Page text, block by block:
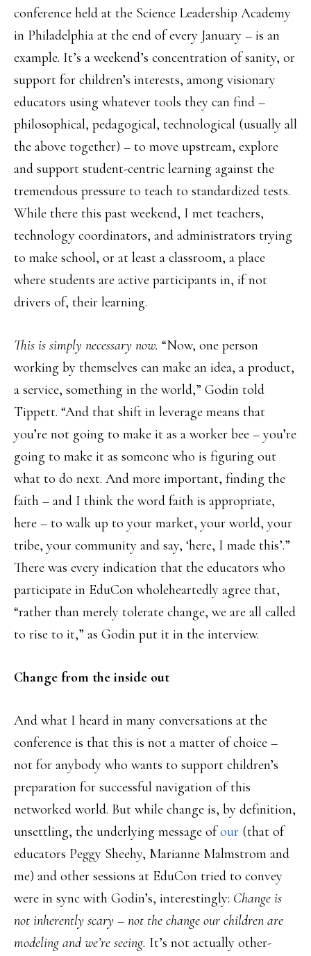
conference held at the Science Leadership Academy
in Philadelphia at the end of every January – is an
example. It’s a weekend’s concentration of sanity, or
support for children’s interests, among visionary
educators using whatever tools they can find –
philosophical, pedagogical, technological (usually all
the above together) – to move upstream, explore
and support student-centric learning against the
tremendous pressure to teach to standardized tests.
While there this past weekend, I met teachers,
technology coordinators, and administrators trying
to make school, or at least a classroom, a place
where students are active participants in, if not
drivers of, their learning.
This is simply necessary now. “Now, one person
working by themselves can make an idea, a product,
a service, something in the world,” Godin told
Tippett. “And that shift in leverage means that
you’re not going to make it as a worker bee – you’re
going to make it as someone who is figuring out
what to do next. And more important, finding the
faith – and I think the word faith is appropriate,
here – to walk up to your market, your world, your
tribe, your community and say, ‘here, I made this’.”
There was every indication that the educators who
participate in EduCon wholeheartedly agree that,
“rather than merely tolerate change, we are all called
to rise to it,” as Godin put it in the interview.
Change from the inside out
And what I heard in many conversations at the
conference is that this is not a matter of choice –
not for anybody who wants to support children’s
preparation for successful navigation of this
networked world. But while change is, by definition,
unsettling, the underlying message ofour (that of
educators Peggy Sheehy, Marianne Malmstrom and
me) and other sessions at EduCon tried to convey
were in sync with Godin’s, interestingly: Change is
not inherently scary – not the change our children are
modeling and we’re seeing. It’s not actually other-